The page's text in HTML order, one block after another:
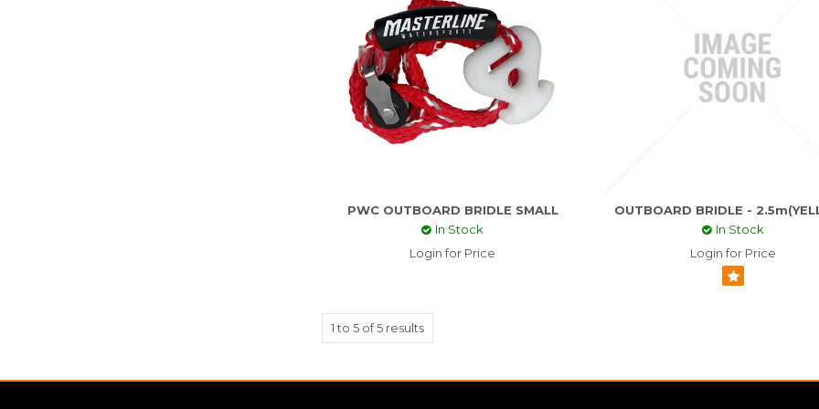
PWC OUTBOARD BRIDLE SMALL
In Stock
Login for Price
OUTBOARD BRIDLE -
In Stock
Login for Price
1to 5 of5 results